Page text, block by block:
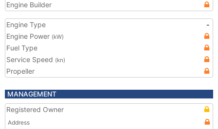
Engine Builder
Engine Type
-
Engine Power (kW)
Fuel Type
Service Speed (kn)
Propeller
MANAGEMENT
Registered Owner
Address